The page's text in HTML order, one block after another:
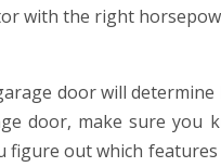
with the right
door will
door, make sure you
out which features